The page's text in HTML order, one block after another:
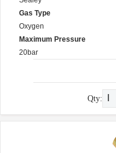
Gas Type
Oxygen
Maximum Pressure
20bar
Qty: